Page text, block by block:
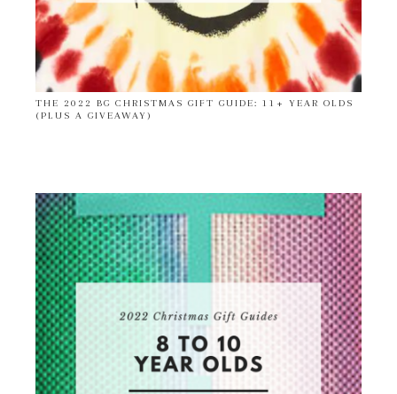
THE 2022 BG CHRISTMAS GIFT GUIDE: 11+ YEAR OLDS
(PLUS A GIVEAWAY)